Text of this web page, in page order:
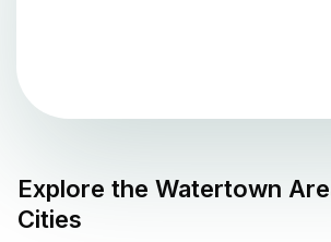
Explore the Watertown
Cities